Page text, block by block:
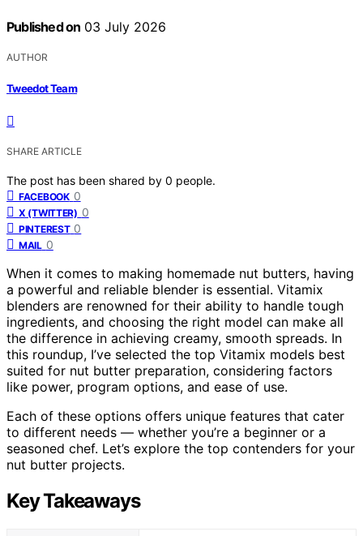
Published on 03 July 2026
AUTHOR
Tweedot Team
SHARE ARTICLE
The post has been shared by 0 people.
FACEBOOK 0
X (TWITTER) 0
PINTEREST 0
MAIL 0
When it comes to making homemade nut butters, having
a powerful and reliable blender is essential. Vitamix
blenders are renowned for their ability to handle tough
ingredients, and choosing the right model can make all
the difference in achieving creamy, smooth spreads. In
this roundup, I’ve selected the top Vitamix models best
suited for nut butter preparation, considering factors
like power, program options, and ease of use.
Each of these options offers unique features that cater
to different needs — whether you’re a beginner or a
seasoned chef. Let’s explore the top contenders for your
nut butter projects.
Key Takeaways